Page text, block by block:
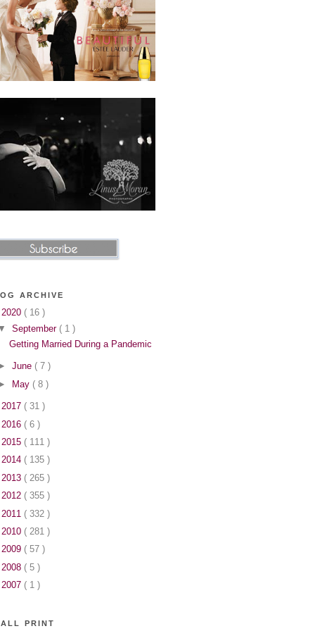
ARCHIVE
2020 ( 16 )
September ( 1 )
Getting Married During a Pandemic
June ( 7 )
May ( 8 )
2017 ( 31 )
2016 ( 6 )
2015 ( 111 )
2014 ( 135 )
2013 ( 265 )
2012 ( 355 )
2011 ( 332 )
2010 ( 281 )
2009 ( 57 )
2008 ( 5 )
2007 ( 1 )
PRINT